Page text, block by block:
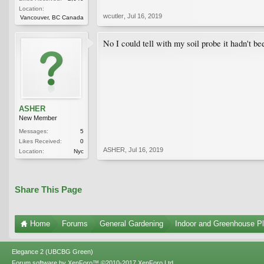
Location:
Vancouver, BC Canada
wcutler Jul 16, 2019
ASHER
New Member
Messages:
5
Likes Received:
0
Location:
Nyc
No I could tell with my soil probe it hadn't
ASHER Jul 16, 2019
Share This Page
Home Forums General Gardening Indoor and Greenhouse
Elegance 2 (UBCBG Green)
Forum software by XenForo™ ©2010-2017 XenForo Ltd.